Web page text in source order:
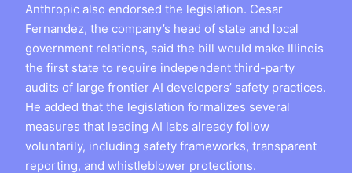
Anthropic also endorsed the legislation. Cesar
Fernandez, the company’s head of state and local
government relations, said the bill would make Illinois
the first state to require independent third-party
audits of large frontier AI developers’ safety practices.
He added that the legislation formalizes several
measures that leading AI labs already follow
voluntarily, including safety frameworks, transparent
reporting, and whistleblower protections.